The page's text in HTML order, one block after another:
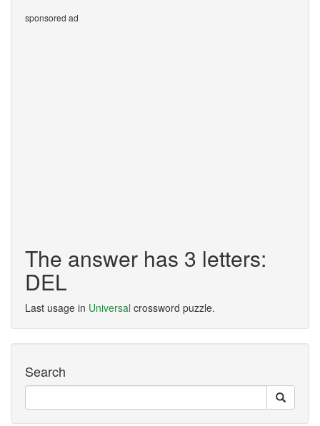
sponsored ad
The answer has 3 letters:
DEL
Last usage in Universal crossword puzzle.
Search